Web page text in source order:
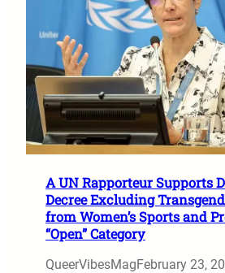
A UN Rapporteur Supports
Decree Excluding
from Women’s Sports and
“Open” Category
QueerVibesMagFebruary 23,